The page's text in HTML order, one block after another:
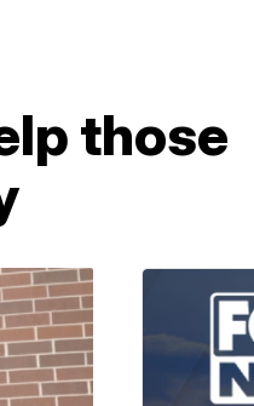
those